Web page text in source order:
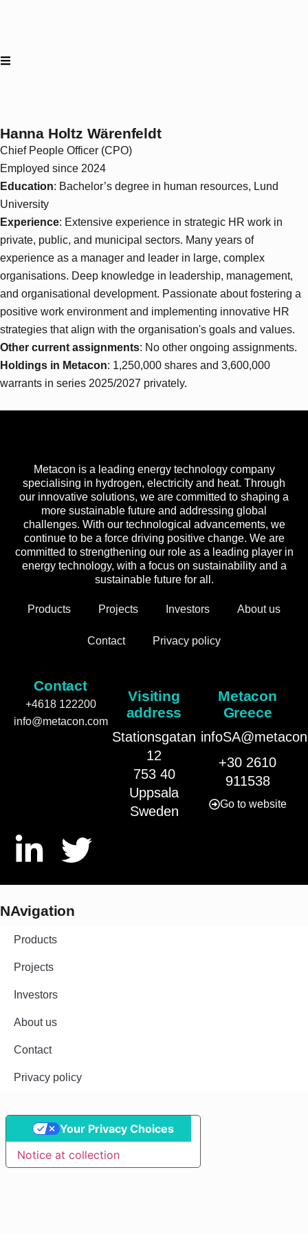
Hanna Holtz Wärenfeldt
Chief People Officer (CPO)
Employed since 2024
Education: Bachelor’s degree in human resources, Lund
University
Experience: Extensive experience in strategic HR work in
private, public, and municipal sectors. Many years of
experience as a manager and leader in large, complex
organisations. Deep knowledge in leadership, management,
and organisational development. Passionate about fostering a
positive work environment and implementing innovative HR
strategies that align with the organisation's goals and values.
Other current assignments: No other ongoing assignments.
Holdings in Metacon: 1,250,000 shares and 3,600,000
warrants in series 2025/2027 privately.
Metacon is a leading energy technology company
specialising in hydrogen, electricity and heat. Through
our innovative solutions, we are committed to shaping a
more sustainable future and addressing global
challenges. With our technological advancements, we
continue to be a force driving positive change. We are
committed to strengthening our role as a leading player in
energy technology, with a focus on sustainability and a
sustainable future for all.
Products Projects Investors About us
Contact Privacy policy
Contact
+4618 122200
info@metacon.com
Visiting
address
Stationsgatan
12
753 40
Uppsala
Sweden
Metacon
Greece
+30 2610
911538
Go to website
NAvigation
Products
Projects
Investors
About us
Contact
Privacy policy
Notice at collection
Your Privacy Choices